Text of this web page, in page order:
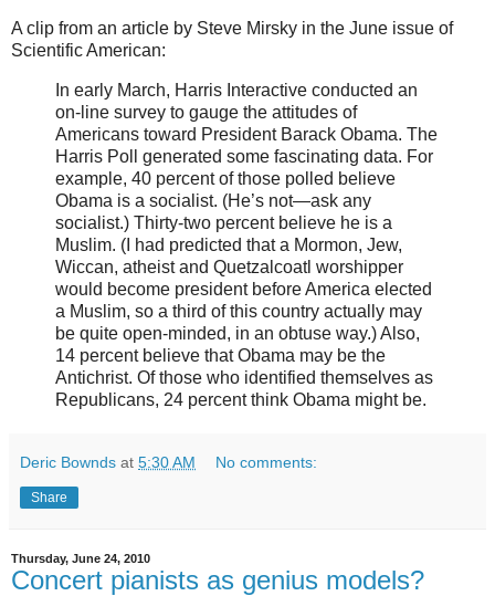
A clip from an article by Steve Mirsky in the June issue of
Scientific American:
In early March, Harris Interactive conducted an
on-line survey to gauge the attitudes of
Americans toward President Barack Obama. The
Harris Poll generated some fascinating data. For
example, 40 percent of those polled believe
Obama is a socialist. (He’s not—ask any
socialist.) Thirty-two percent believe he is a
Muslim. (I had predicted that a Mormon, Jew,
Wiccan, atheist and Quetzalcoatl worshipper
would become president before America elected
a Muslim, so a third of this country actually may
be quite open-minded, in an obtuse way.) Also,
14 percent believe that Obama may be the
Antichrist. Of those who identified themselves as
Republicans, 24 percent think Obama might be.
Deric Bownds at 5:30 AM No comments:
Share
Thursday, June 24, 2010
Concert pianists as genius models?